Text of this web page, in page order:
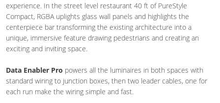
experience. In the street level restaurant 40 ft of PureStyle
Compact, RGBA uplights glass wall panels and highlights the
centerpiece bar transforming the existing architecture into a
unique, immersive feature drawing pedestrians and creating an
exciting and inviting space.
Data Enabler Pro powers all the luminaires in both spaces with
standard wiring to junction boxes, then two leader cables, one for
each run make the wiring simple and fast.